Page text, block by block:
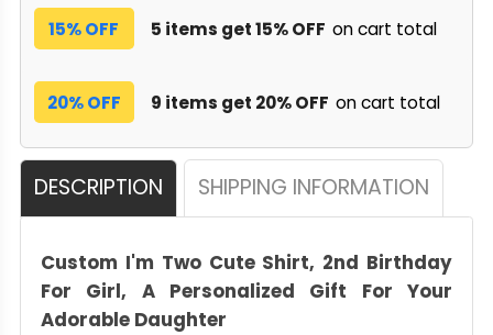
15% OFF 5 items get 15% OFF on cart total
20% OFF 9 items get 20% OFF on cart total
DESCRIPTION SHIPPING INFORMATION
Custom I'm Two Cute Shirt, 2nd Birthday
For Girl, A Personalized Gift For Your
Adorable Daughter